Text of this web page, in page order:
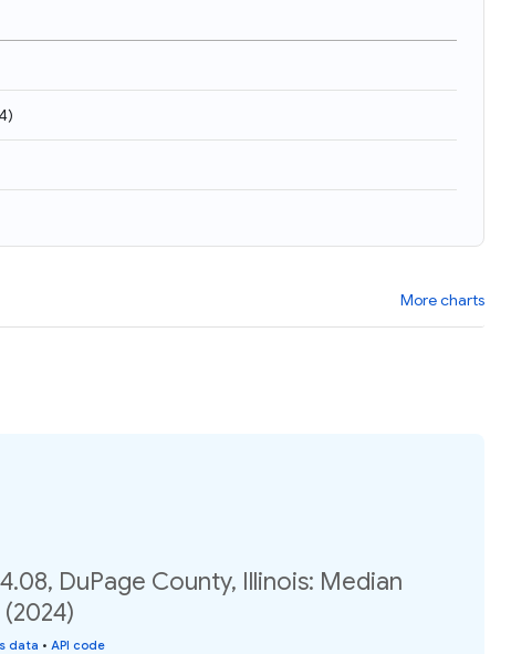
)
More charts
DuPage County, Illinois: Median
data • API code